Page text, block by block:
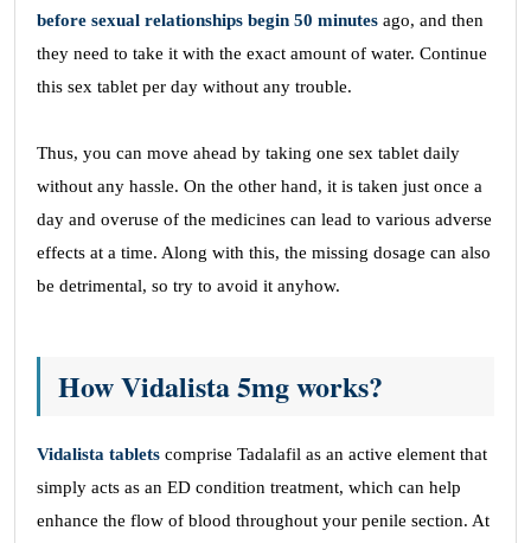
before sexual relationships begin 50 minutes ago, and then
they need to take it with the exact amount of water. Continue
this sex tablet per day without any trouble.
Thus, you can move ahead by taking one sex tablet daily
without any hassle. On the other hand, it is taken just once a
day and overuse of the medicines can lead to various adverse
effects at a time. Along with this, the missing dosage can also
be detrimental, so try to avoid it anyhow.
How Vidalista 5mg works?
Vidalista tablets comprise Tadalafil as an active element that
simply acts as an ED condition treatment, which can help
enhance the flow of blood throughout your penile section. At